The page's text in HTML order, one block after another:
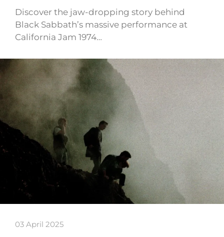
Discover the jaw-dropping story behind
Black Sabbath’s massive performance at
California Jam 1974…
03 April 2025